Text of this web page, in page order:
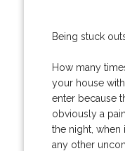
Being stuck
How many
your house
enter because
obviously a
the night,
any other